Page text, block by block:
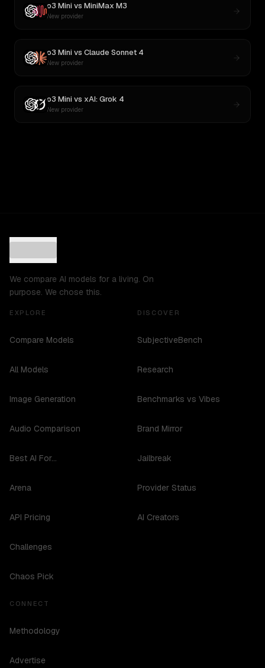
o3 Minivs MiniMax M3
New provider
o3 Minivs Claude Sonnet 4
New provider
o3 Minivs xAI: Grok 4
New provider
We compare AI models for a living. On
purpose. We chose this.
EXPLORE
Compare Models
All Models
Image Generation
Audio Comparison
Best AI For...
Arena
API Pricing
Challenges
Chaos Pick
DISCOVER
SubjectiveBench
Research
Benchmarks vs Vibes
Brand Mirror
Jailbreak
Provider Status
AI Creators
CONNECT
Methodology
Advertise